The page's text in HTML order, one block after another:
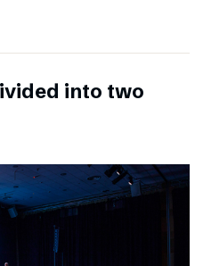
into two